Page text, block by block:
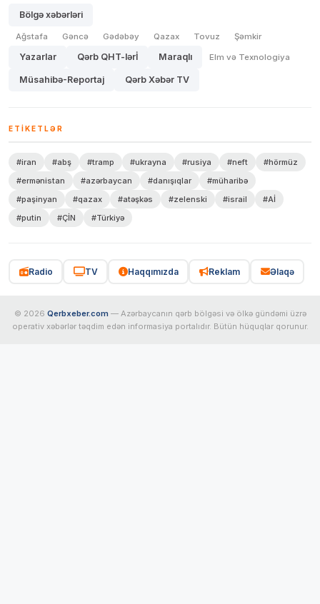
Bölgə xəbərləri
Ağstafa Gəncə Gədəbəy Qazax Tovuz Şəmkir
Yazarlar Qərb QHT-lərİ Maraqlı Elm və Texnologiya
Müsahibə-Reportaj Qərb Xəbər TV
ETIKETLƏR
#iran #abş #tramp #ukrayna #rusiya #neft
#hörmüz
#ermənistan
#azərbaycan #danışıqlar
#müharibə
#paşinyan
#qazax #atəşkəs #zelenski #israil
#Aİ
#putin
#ÇİN #Türkiyə
Radio TV Haqqımızda Reklam Əlaqə
© 2026 Qerbxeber.com — Azərbaycanın qərb bölgəsi və ölkə gündəmi üzrə
operativ xəbərlər təqdim edən informasiya portalıdır. Bütün hüquqlar qorunur.